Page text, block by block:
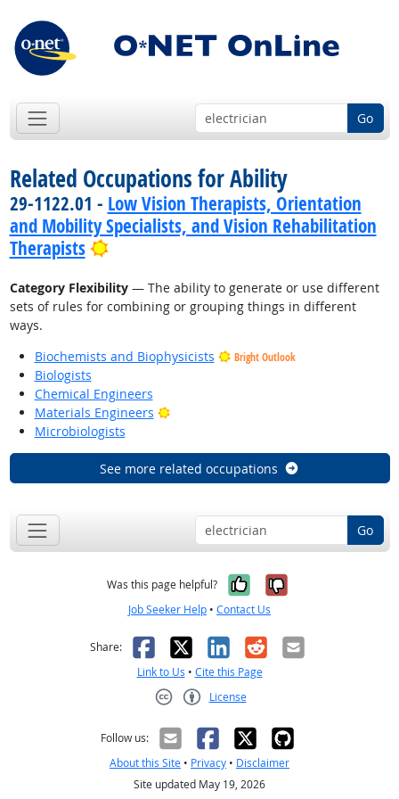
Go
Related Occupations for Ability
29-1122.01 - Low Vision Therapists, Orientation
and Mobility Specialists, and Vision Rehabilitation
Therapists
Bright Outlook
Category Flexibility— The ability to generate or use different
sets of rules for combining or grouping things in different
ways.
Biochemists and Biophysicists
Bright Outlook
Biologists
Chemical Engineers
Materials Engineers
Bright Outlook
Microbiologists
See more related occupations
Go
Was this page helpful? Yes, it was
No, it was
Job Seeker Help • Contact Us
Share: Facebook
X LinkedIn
RedditEmail
Link to Us • Cite this Page
License
Follow us:
About this Site • Privacy • Disclaimer
Site updated May 19, 2026